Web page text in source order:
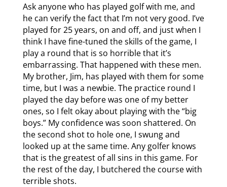
Ask anyone who has played golf with me, and
he can verify the fact that I’m not very good. I’ve
played for 25 years, on and off, and just when I
think I have fine-tuned the skills of the game, I
play a round that is so horrible that it’s
embarrassing. That happened with these men.
My brother, Jim, has played with them for some
time, but I was a newbie. The practice round I
played the day before was one of my better
ones, so I felt okay about playing with the “big
boys.” My confidence was soon shattered. On
the second shot to hole one, I swung and
looked up at the same time. Any golfer knows
that is the greatest of all sins in this game. For
the rest of the day, I butchered the course with
terrible shots.